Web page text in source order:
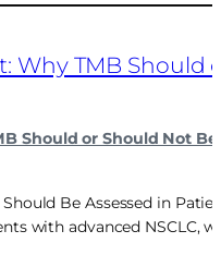
Should or Should Not
Should Be Assessed in
with advanced NSCLC,